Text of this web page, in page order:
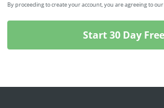
By proceeding to create your account, you are agreeing to our